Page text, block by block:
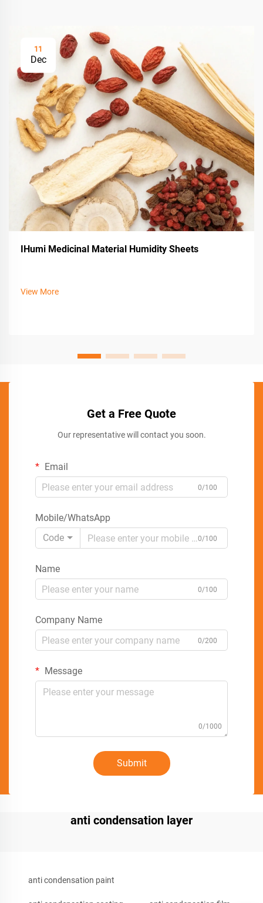
11
Dec
IHumi Medicinal Material Humidity Sheets
View More
Get a Free Quote
Our representative will contact you soon.
Email
0/100
Mobile/WhatsApp
Code
0/100
Name
0/100
Company Name
0/200
Message
0/1000
Submit
anti condensation layer
anti condensation paint